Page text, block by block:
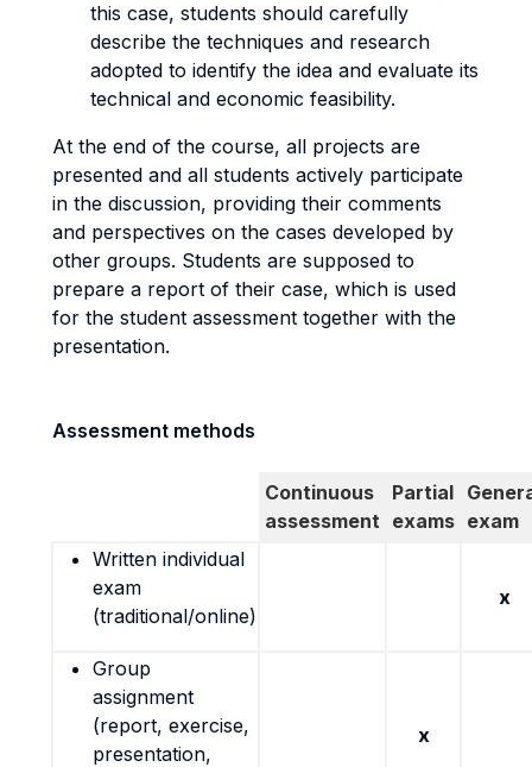
this case, students should carefully
describe the techniques and research
adopted to identify the idea and evaluate its
technical and economic feasibility.
At the end of the course, all projects are
presented and all students actively participate
in the discussion, providing their comments
and perspectives on the cases developed by
other groups. Students are supposed to
prepare a report of their case, which is used
for the student assessment together with the
presentation.
Assessment methods
Continuous
assessment
Partial
exams exam
Written individual
exam
(traditional/online)
x
Group
assignment
(report, exercise,
presentation,
x